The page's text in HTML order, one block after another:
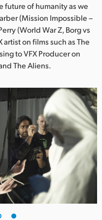
future of humanity as we
(Mission Impossible –
(World War Z, Borg vs
artist on films such as The
to VFX Producer on
The Aliens.